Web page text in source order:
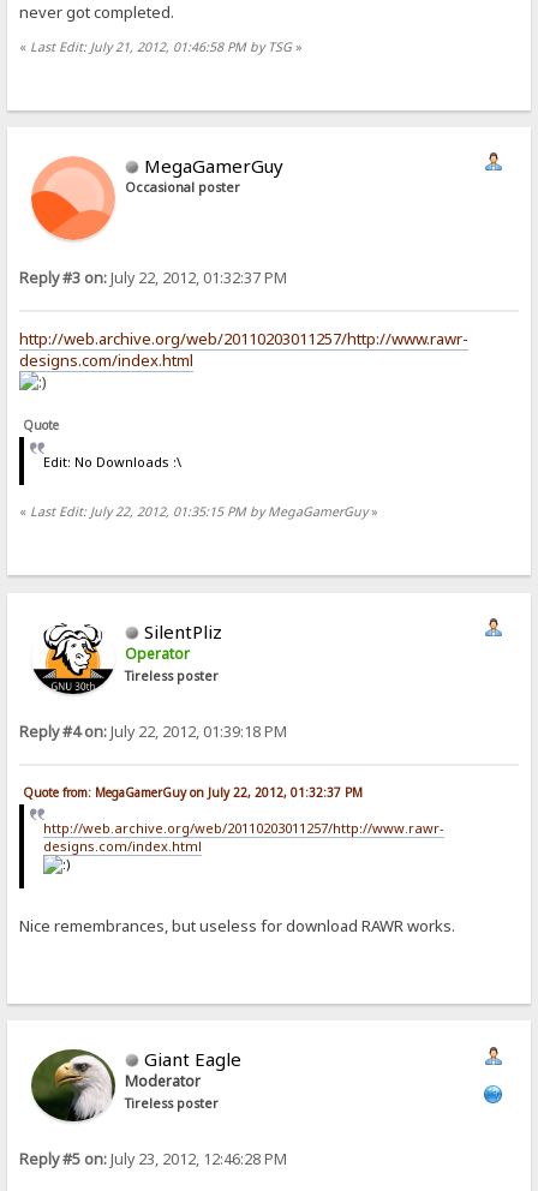
never got completed.
« Last Edit: July 21, 2012, 01:46:58 PM by TSG»
MegaGamerGuy
Occasional poster
Reply #3 on:July 22, 2012, 01:32:37 PM
http://web.archive.org/web/20110203011257/http://www.rawr-
designs.com/index.html
Quote
Edit: No Downloads :\
« Last Edit: July 22, 2012, 01:35:15 PM by MegaGamerGuy»
SilentPliz
Operator
Tireless poster
Reply #4 on:July 22, 2012, 01:39:18 PM
Quote from: MegaGamerGuy on July 22, 2012, 01:32:37 PM
http://web.archive.org/web/20110203011257/http://www.rawr-
designs.com/index.html
Nice remembrances, but useless for download RAWR works.
Giant Eagle
Moderator
Tireless poster
Reply #5 on:July 23, 2012, 12:46:28 PM